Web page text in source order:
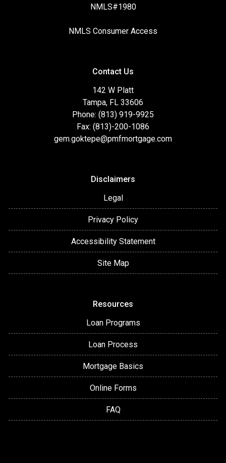
NMLS#1980
NMLS Consumer Access
Contact Us
142 W Platt
Tampa, FL 33606
Phone: (813) 919-9925
Fax: (813)-200-1086
gem.goktepe@pmfmortgage.com
Disclaimers
Legal
Privacy Policy
Accessibility Statement
Site Map
Resources
Loan Programs
Loan Process
Mortgage Basics
Online Forms
FAQ